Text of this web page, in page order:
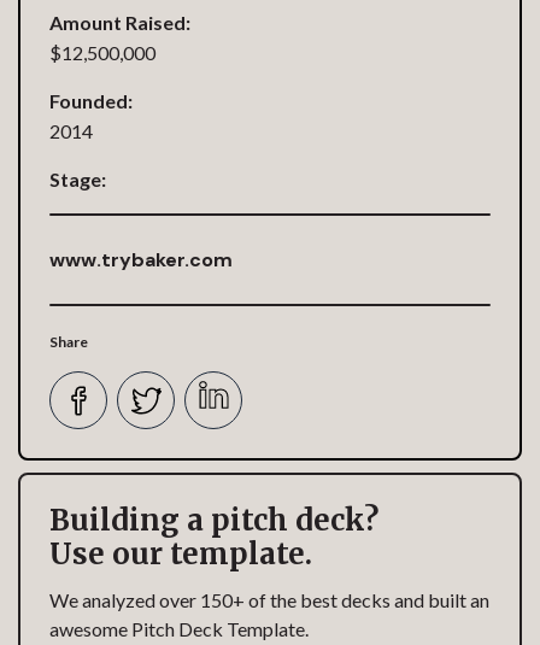
Amount Raised:
$12,500,000
Founded:
2014
Stage:
www.trybaker.com
Share
Building a pitch deck?
Use our template.
We analyzed over 150+ of the best decks and built an
awesome Pitch Deck Template.